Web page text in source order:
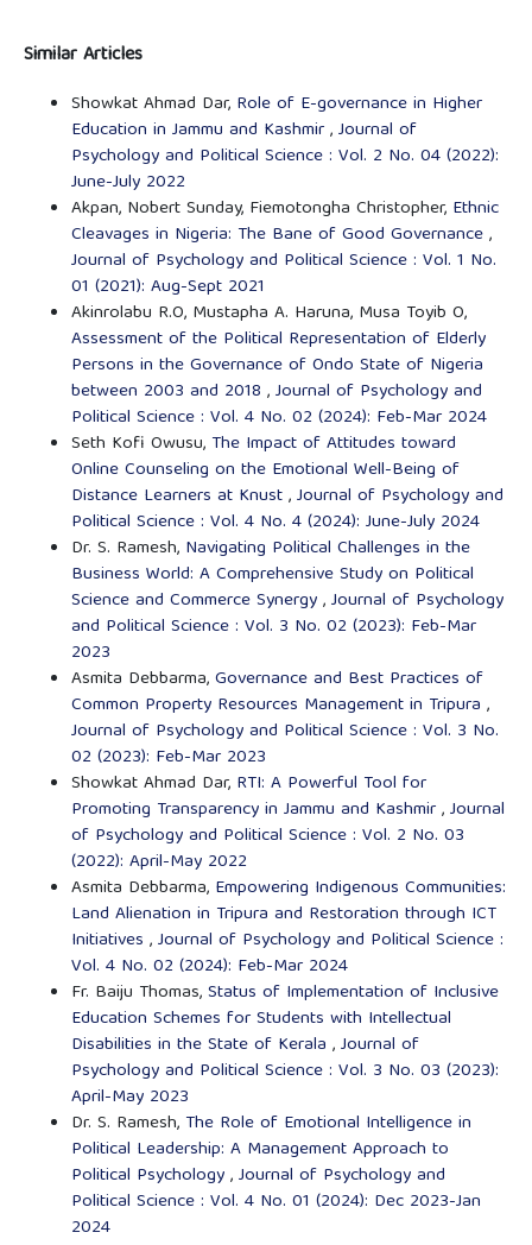
Similar Articles
Showkat Ahmad Dar, Role of E-governance in Higher
Education in Jammu and Kashmir,Journal of
Psychology and Political Science : Vol. 2 No. 04 (2022):
June-July 2022
Akpan, Nobert Sunday, Fiemotongha Christopher, Ethnic
Cleavages in Nigeria: The Bane of Good Governance,
Journal of Psychology and Political Science : Vol. 1 No.
01 (2021): Aug-Sept 2021
Akinrolabu R.O, Mustapha A. Haruna, Musa Toyib O,
Assessment of the Political Representation of Elderly
Persons in the Governance of Ondo State of Nigeria
between 2003 and 2018 ,Journal of Psychology and
Political Science : Vol. 4 No. 02 (2024): Feb-Mar 2024
Seth Kofi Owusu, The Impact of Attitudes toward
Online Counseling on the Emotional Well-Being of
Distance Learners at Knust,Journal of Psychology and
Political Science : Vol. 4 No. 4 (2024): June-July 2024
Dr. S. Ramesh, Navigating Political Challenges in the
Business World: A Comprehensive Study on Political
Science and Commerce Synergy,Journal of Psychology
and Political Science : Vol. 3 No. 02 (2023): Feb-Mar
2023
Asmita Debbarma,Governance and Best Practices of
Common Property Resources Management in Tripura ,
Journal of Psychology and Political Science : Vol. 3 No.
02 (2023): Feb-Mar 2023
Showkat Ahmad Dar, RTI: A Powerful Tool for
Promoting Transparency in Jammu and Kashmir,Journal
of Psychology and Political Science : Vol. 2 No. 03
(2022): April-May 2022
Asmita Debbarma, Empowering Indigenous Communities:
Land Alienation in Tripura and Restoration through ICT
Initiatives ,Journal of Psychology and Political Science :
Vol. 4 No. 02 (2024): Feb-Mar 2024
Fr. Baiju Thomas,Status of Implementation of Inclusive
Education Schemes for Students with Intellectual
Disabilities in the State of Kerala ,Journal of
Psychology and Political Science : Vol. 3 No. 03 (2023):
April-May 2023
Dr. S. Ramesh, The Role of Emotional Intelligence in
Political Leadership: A Management Approach to
Political Psychology,Journal of Psychology and
Political Science : Vol. 4 No. 01 (2024): Dec 2023-Jan
2024